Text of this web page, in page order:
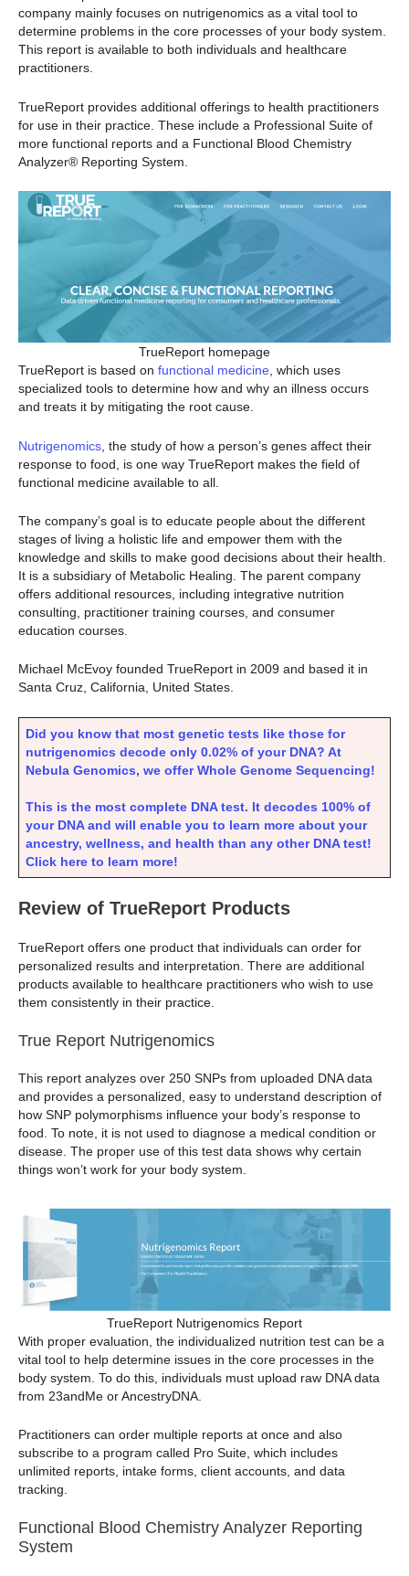
company mainly focuses on nutrigenomics as a vital tool to
determine problems in the core processes of your body system.
This report is available to both individuals and healthcare
practitioners.
TrueReport provides additional offerings to health practitioners
for use in their practice. These include a Professional Suite of
more functional reports and a Functional Blood Chemistry
Analyzer® Reporting System.
TrueReport homepage
TrueReport is based on functional medicine, which uses
specialized tools to determine how and why an illness occurs
and treats it by mitigating the root cause.
Nutrigenomics , the study of how a person’s genes affect their
response to food, is one way TrueReport makes the field of
functional medicine available to all.
The company’s goal is to educate people about the different
stages of living a holistic life and empower them with the
knowledge and skills to make good decisions about their health.
It is a subsidiary of Metabolic Healing. The parent company
offers additional resources, including integrative nutrition
consulting, practitioner training courses, and consumer
education courses.
Michael McEvoy founded TrueReport in 2009 and based it in
Santa Cruz, California, United States.
Did you know that most genetic tests like those for
nutrigenomics decode only 0.02% of your DNA? At
Nebula Genomics, we offer Whole Genome Sequencing!
This is the most complete DNA test. It decodes 100% of
your DNA and will enable you to learn more about your
ancestry, wellness, and health than any other DNA test!
Click here to learn more!
Review of TrueReport Products
TrueReport offers one product that individuals can order for
personalized results and interpretation. There are additional
products available to healthcare practitioners who wish to use
them consistently in their practice.
True Report Nutrigenomics
This report analyzes over 250 SNPs from uploaded DNA data
and provides a personalized, easy to understand description of
how SNP polymorphisms influence your body’s response to
food. To note, it is not used to diagnose a medical condition or
disease. The proper use of this test data shows why certain
things won’t work for your body system.
TrueReport Nutrigenomics Report
With proper evaluation, the individualized nutrition test can be a
vital tool to help determine issues in the core processes in the
body system. To do this, individuals must upload raw DNA data
from 23andMe or AncestryDNA.
Practitioners can order multiple reports at once and also
subscribe to a program called Pro Suite, which includes
unlimited reports, intake forms, client accounts, and data
tracking.
Functional Blood Chemistry Analyzer Reporting
System